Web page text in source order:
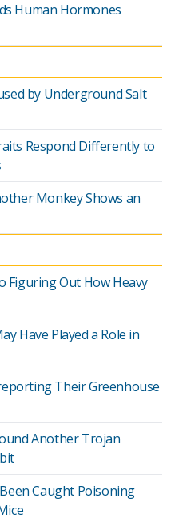
Human Hormones
by Underground Salt
Respond Differently to
Monkey Shows an
Figuring Out How Heavy
Have Played a Role in
Their Greenhouse
Another Trojan
Caught Poisoning